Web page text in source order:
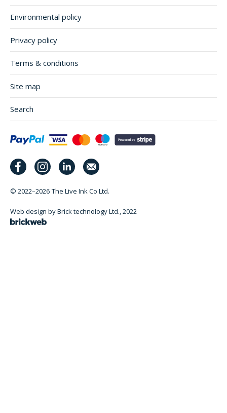
Environmental policy
Privacy policy
Terms & conditions
Site map
Search
© 2022–2026 The Live Ink Co Ltd.
Web design by Brick technology Ltd., 2022